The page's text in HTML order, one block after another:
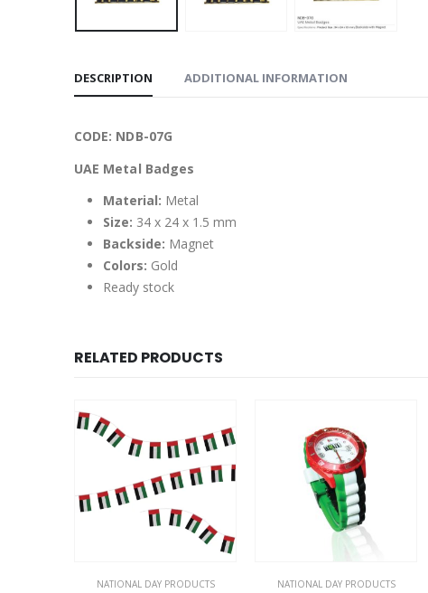
DESCRIPTION ADDITIONAL INFORMATION
CODE: NDB-07G
UAE Metal Badges
Material: Metal
Size: 34 x 24 x 1.5 mm
Backside: Magnet
Colors: Gold
Ready stock
RELATED PRODUCTS
NATIONAL DAY PRODUCTS NATIONAL DAY PRODUCTS